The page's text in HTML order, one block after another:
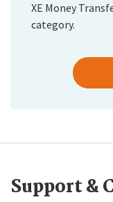
XE Money
category.
Support &